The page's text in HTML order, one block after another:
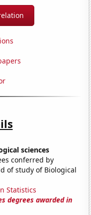
sciences
conferred by
of study of Biological
Statistics
degrees awarded in